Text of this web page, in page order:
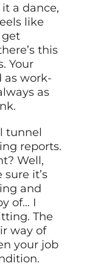
a dance,
like
get
this
Your
as work-
as
tunnel
reports.
Well,
it’s
and
of… I
The
way of
your job